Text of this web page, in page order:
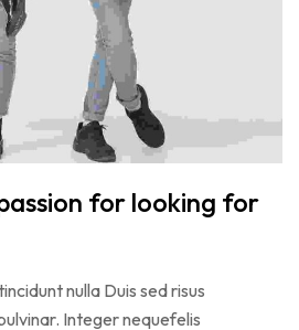
for looking for
nulla Duis sed risus
Integer nequefelis